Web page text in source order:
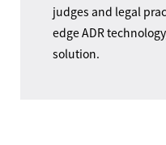
judges and legal
edge ADR
solution.